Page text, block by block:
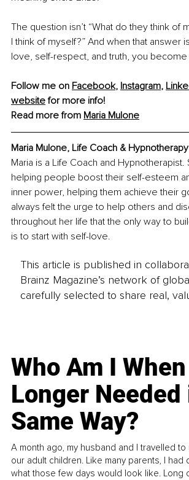
The question isn’t “What do they think of
I think of myself?” And when that answer
love, self-respect, and truth, you
Follow me on Facebook, Instagram,
website for more info!
Read more from Maria Mulone
Maria Mulone, Life Coach & Hypnotherapy
Maria is a Life Coach and Hypnotherapist.
helping people boost their self-esteem
inner power, helping them achieve their
always felt the urge to help others and
throughout her life that the only way to
is to start with self-love.
This article is published in
Brainz Magazine’s network of
carefully selected to share real,
Who Am I When
Longer
Same Way?
A month ago, my husband and I travelled
our adult children. Like many parents, I had
what those few days would look like. Long